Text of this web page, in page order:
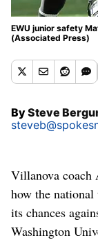
EWU junior safety
(Associated Press)
BySteve
Villanova coach
how the
its chances
Washington